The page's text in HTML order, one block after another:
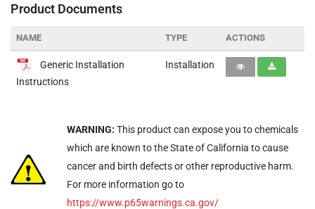
Product Documents
NAME TYPE ACTIONS
Generic Installation
Instructions
Installation
WARNING: This product can expose you to chemicals
which are known to the State of California to cause
cancer and birth defects or other reproductive harm.
For more information go to
https://www.p65warnings.ca.gov/